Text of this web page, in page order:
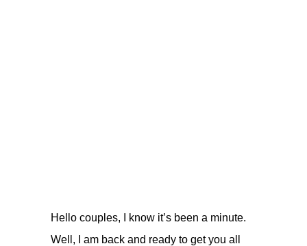
Hello couples, I know it’s been a minute.
Well, I am back and ready to get you all